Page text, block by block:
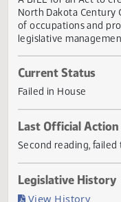
Title
North Dakota
of occupations and
legislative
Current Status
Failed in House
Last Official